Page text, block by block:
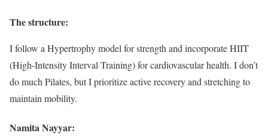
The structure:
I follow a Hypertrophy model for strength and incorporate HIIT
(High-Intensity Interval Training) for cardiovascular health. I don’t
do much Pilates, but I prioritize active recovery and stretching to
maintain mobility.
Namita Nayyar: